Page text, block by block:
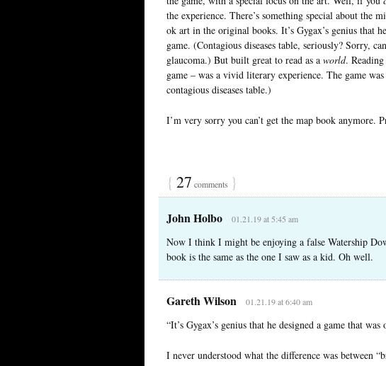
the experience. There’s something special about
ok art in the original books. It’s Gygax’s genius that
game. (Contagious diseases table, seriously? Sorry,
glaucoma.) But built great to read as a world.
game – was a vivid literary experience. The game
contagious diseases table.)
I’m very sorry you can’t get the map book
{ 27 comments }
John Holbo 01.21.19 at 5:45 am
Now I think I might be enjoying a false Watership
book is the same as the one I saw as a kid. Oh well.
Gareth Wilson 01.21.19 at 6:40 am
“It’s Gygax’s genius that he designed a game that
I never understood what the difference was between